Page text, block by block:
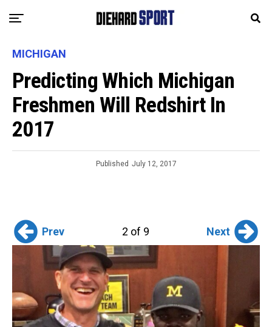
MICHIGAN
Predicting Which Michigan
Freshmen Will Redshirt In
2017
Published July 12, 2017
Prev 2 of 9 Next